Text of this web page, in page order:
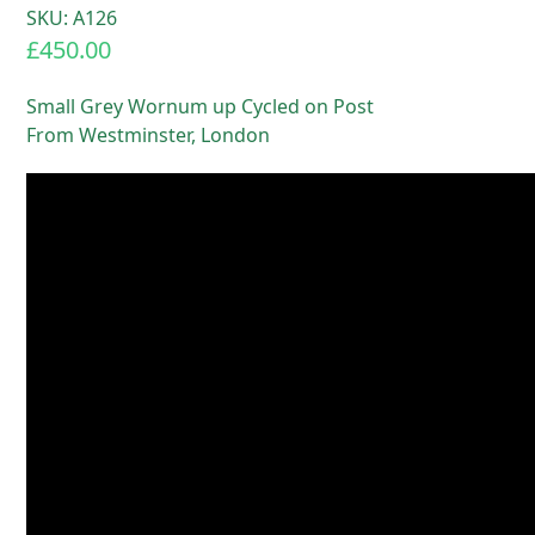
SKU: A126
£450.00
Small Grey Wornum up Cycled on Post
From Westminster, London